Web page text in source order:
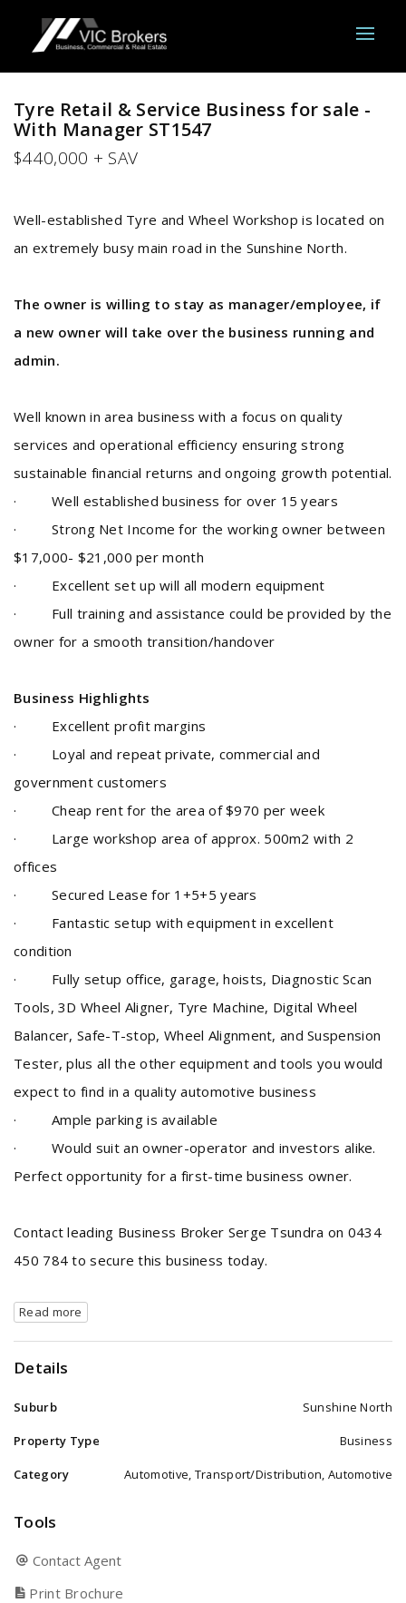
Tyre Retail & Service Business for sale -
With Manager ST1547
$440,000 + SAV
Well-established Tyre and Wheel Workshop is located on
an extremely busy main road in the Sunshine North.
The owner is willing to stay as manager/employee, if
a new owner will take over the business running and
admin.
Well known in area business with a focus on quality
services and operational efficiency ensuring strong
sustainable financial returns and ongoing growth potential.
· Well established business for over 15 years
· Strong Net Income for the working owner between
$17,000- $21,000 per month
· Excellent set up will all modern equipment
· Full training and assistance could be provided by the
owner for a smooth transition/handover
Business Highlights
· Excellent profit margins
· Loyal and repeat private, commercial and
government customers
· Cheap rent for the area of $970 per week
· Large workshop area of approx. 500m2 with 2
offices
· Secured Lease for 1+5+5 years
· Fantastic setup with equipment in excellent
condition
· Fully setup office, garage, hoists, Diagnostic Scan
Tools, 3D Wheel Aligner, Tyre Machine, Digital Wheel
Balancer, Safe-T-stop, Wheel Alignment, and Suspension
Tester, plus all the other equipment and tools you would
expect to find in a quality automotive business
· Ample parking is available
· Would suit an owner-operator and investors alike.
Perfect opportunity for a first-time business owner.
Contact leading Business Broker Serge Tsundra on 0434
450 784 to secure this business today.
Read more
Details
Suburb Sunshine North
Property Type Business
Category Automotive, Transport/Distribution, Automotive
Tools
Contact Agent
Print Brochure